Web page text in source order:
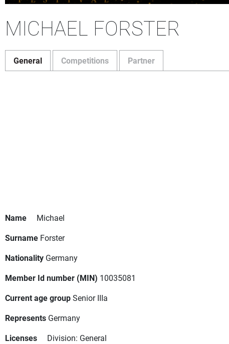
MICHAEL FORSTER
General Competitions Partner
Name
Michael
Surname Forster
Nationality Germany
Member Id number (MIN) 10035081
Current age groupSenior IIIa
Represents Germany
Licenses
Division: General